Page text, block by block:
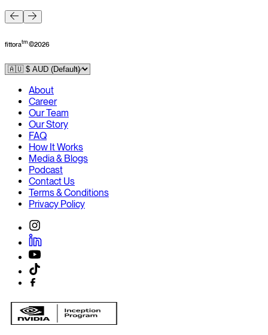
fittoratm©2026
About
Career
Our Team
Our Story
FAQ
How It Works
Media & Blogs
Podcast
Contact Us
Terms & Conditions
Privacy Policy